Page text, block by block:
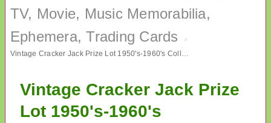
TV, Movie, Music Memorabilia,
Ephemera, Trading Cards
›
Vintage Cracker Jack Prize Lot 1950's-1960's Collectibles
Vintage Cracker Jack Prize
Lot 1950's-1960's